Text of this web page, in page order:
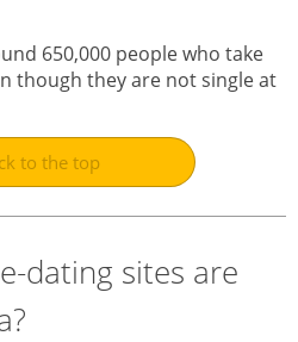
650,000 people who take
though they are not single at
to the top
dating sites are